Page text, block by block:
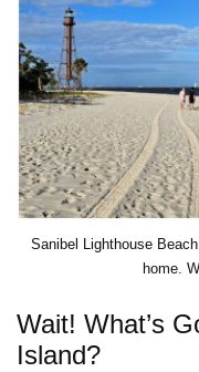
Sanibel Lighthouse
home.
Wait! What’s
Island?